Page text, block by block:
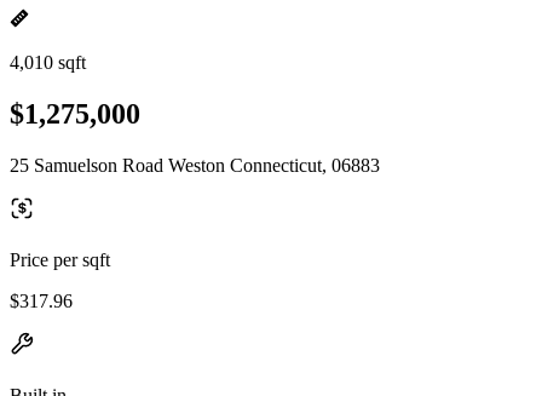
4,010 sqft
$1,275,000
25 Samuelson Road Weston Connecticut, 06883
Price per sqft
$317.96